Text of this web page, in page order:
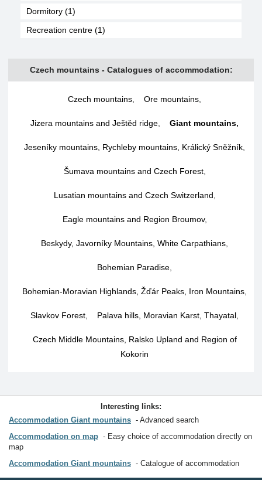
Dormitory (1)
Recreation centre (1)
Czech mountains - Catalogues of accommodation:
Czech mountains Ore mountains
Jizera mountains and Ještěd ridge Giant mountains,
Jeseníky mountains, Rychleby mountains, Králický Sněžník
Šumava mountains and Czech Forest,
Lusatian mountains and Czech Switzerland
Eagle mountains and Region Broumov,
Beskydy, Javorníky Mountains, White Carpathians
Bohemian Paradise
Bohemian-Moravian Highlands, Žďár Peaks, Iron Mountains
Slavkov Forest Palava hills, Moravian Karst, Thayatal
Czech Middle Mountains, Ralsko Upland and Region of
Kokorin
Interesting links:
Accommodation Giant mountains
Advanced search
Accommodation on map
Easy choice of accommodation directly on
map
Accommodation Giant mountains
Catalogue of accommodation